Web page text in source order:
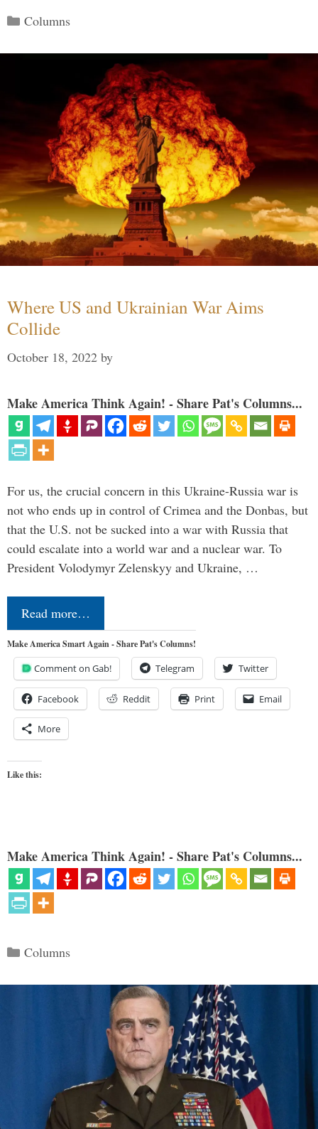
Categories
Columns
Where US and Ukrainian War Aims
Collide
October 18, 2022 by
Make America Think Again! - Share Pat's Columns...
For us, the crucial concern in this Ukraine-Russia war is
not who ends up in control of Crimea and the Donbas, but
that the U.S. not be sucked into a war with Russia that
could escalate into a world war and a nuclear war. To
President Volodymyr Zelenskyy and Ukraine, …
Read more…
Make America Smart Again - Share Pat's Columns!
Comment on Gab! Telegram Twitter
Facebook Reddit Print Email
More
Like this:
Make America Think Again! - Share Pat's Columns...
Categories
Columns